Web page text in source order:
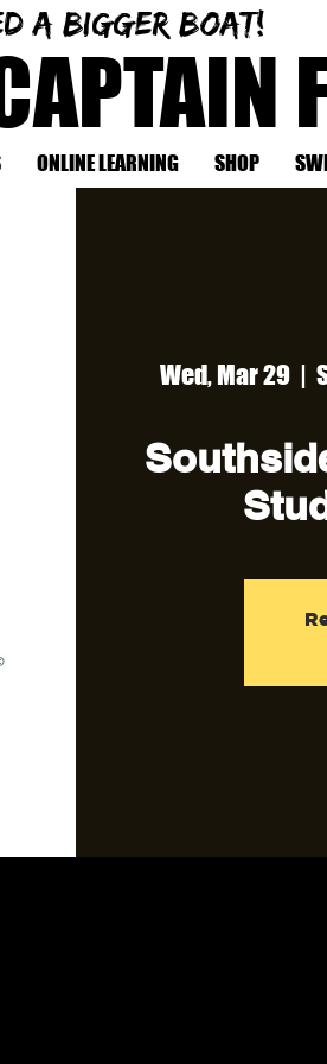
a bigger boat!
ONLINE LEARNING SHOP
Wed, Mar 29
  |